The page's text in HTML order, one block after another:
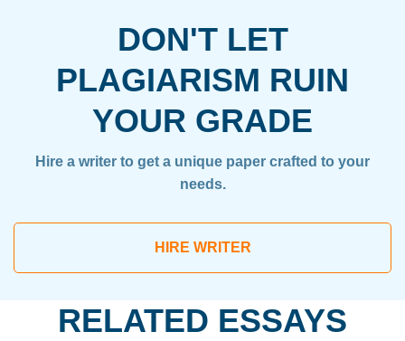
DON'T LET
PLAGIARISM RUIN
YOUR GRADE
Hire a writer to get a unique paper crafted to your
needs.
HIRE WRITER
RELATED ESSAYS